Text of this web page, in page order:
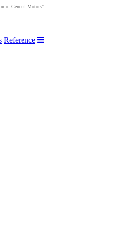
of General Motors"
Reference